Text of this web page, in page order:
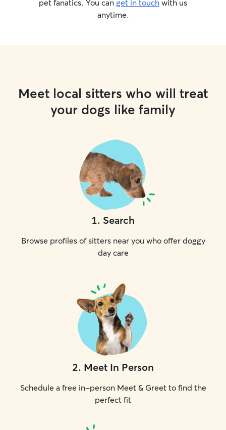
pet fanatics. You can get in touch with us
anytime.
Meet local sitters who will treat
your dogs like family
1. Search
Browse profiles of sitters near you who offer doggy
day care
2. Meet In Person
Schedule a free in-person Meet & Greet to find the
perfect fit